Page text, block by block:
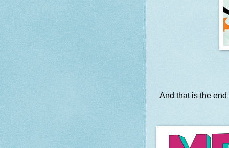
And that is the